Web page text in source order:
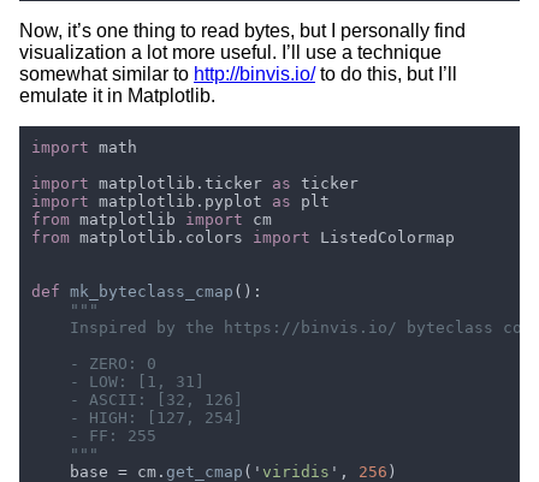
Now, it’s one thing to read bytes, but I personally find
visualization a lot more useful. I’ll use a technique
somewhat similar to http://binvis.io/to do this, but I’ll
emulate it in Matplotlib.
import
import matplotlib.ticker as
import matplotlib.pyplot as
from matplotlib import
from matplotlib.colors import
def mk_byteclass_cmap
    base = cm.
get_cmap (' viridis ', 256